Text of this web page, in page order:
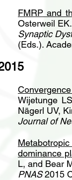
FMRP and
Osterweil EK.
Synaptic
(Eds.).
Wijetunge
Nägerl UV,
Journal of
dominance
L, and Bear
PNAS2015